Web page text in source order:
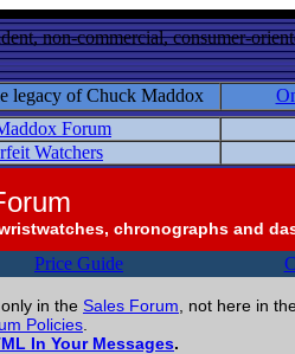
non-commercial, consumer-
legacy of Chuck Maddox
Forum
Watchers
chronographs and
Price Guide
in the Sales Forum , not here in
Policies
In Your Messages.